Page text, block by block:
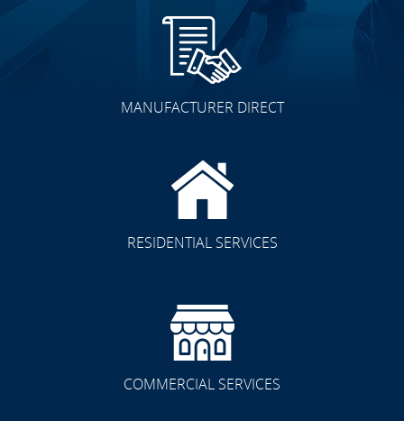
MANUFACTURER DIRECT
RESIDENTIAL SERVICES
COMMERCIAL SERVICES